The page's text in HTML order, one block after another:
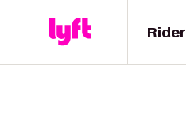
Rider